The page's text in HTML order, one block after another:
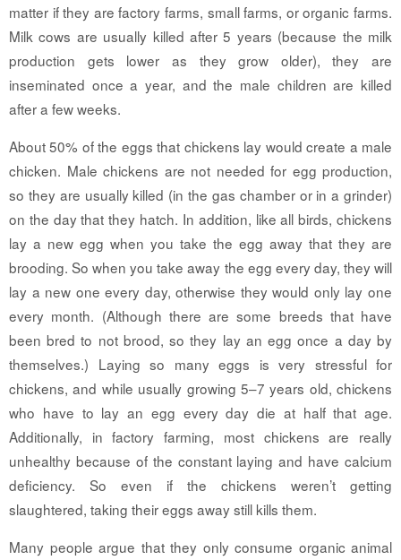
matter if they are factory farms, small farms, or organic farms.
Milk cows are usually killed after 5 years (because the milk
production gets lower as they grow older), they are
inseminated once a year, and the male children are killed
after a few weeks.
About 50% of the eggs that chickens lay would create a male
chicken. Male chickens are not needed for egg production,
so they are usually killed (in the gas chamber or in a grinder)
on the day that they hatch. In addition, like all birds, chickens
lay a new egg when you take the egg away that they are
brooding. So when you take away the egg every day, they will
lay a new one every day, otherwise they would only lay one
every month. (Although there are some breeds that have
been bred to not brood, so they lay an egg once a day by
themselves.) Laying so many eggs is very stressful for
chickens, and while usually growing 5–7 years old, chickens
who have to lay an egg every day die at half that age.
Additionally, in factory farming, most chickens are really
unhealthy because of the constant laying and have calcium
deficiency. So even if the chickens weren’t getting
slaughtered, taking their eggs away still kills them.
Many people argue that they only consume organic animal